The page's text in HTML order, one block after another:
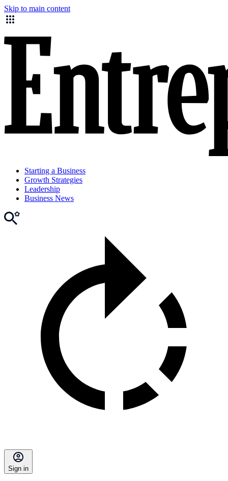
Skip to main content
Starting a Business
Growth Strategies
Leadership
Business News
Sign in